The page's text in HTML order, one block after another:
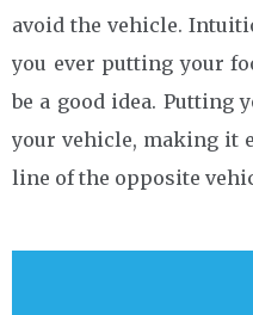
avoid the vehicle.
you ever putting your
be a good idea. Putting
your vehicle, making it
line of the opposite